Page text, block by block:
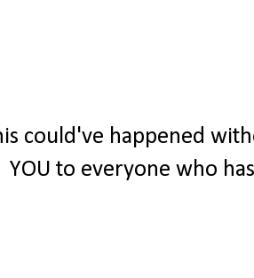
could've happened
YOU to everyone who